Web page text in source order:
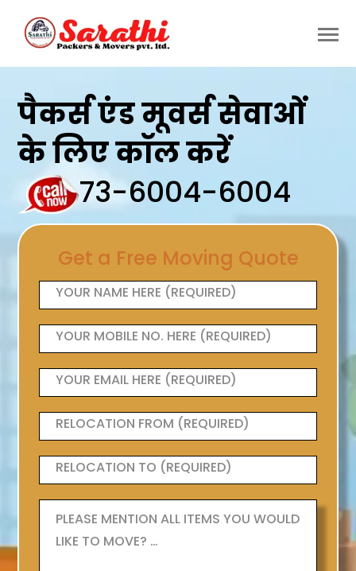
पैकर्स एंड मूवर्स सेवाओं
के लिए कॉल करें
73-6004-6004
Get a Free Moving Quote